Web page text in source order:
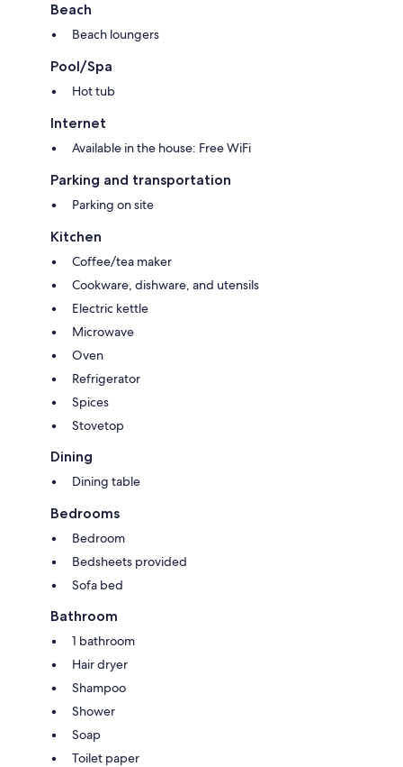
Beach
Beach loungers
Pool/Spa
Hot tub
Internet
Available in the house: Free WiFi
Parking and transportation
Parking on site
Kitchen
Coffee/tea maker
Cookware, dishware, and utensils
Electric kettle
Microwave
Oven
Refrigerator
Spices
Stovetop
Dining
Dining table
Bedrooms
Bedroom
Bedsheets provided
Sofa bed
Bathroom
1 bathroom
Hair dryer
Shampoo
Shower
Soap
Toilet paper